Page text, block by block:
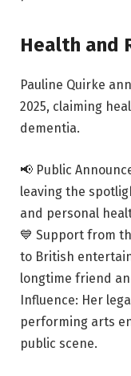
Health and
Pauline Quirke
2025, claiming
dementia.
📢 Public
leaving the
and personal
💙 Support from
to British
longtime friend
Influence: Her
performing arts
public scene.